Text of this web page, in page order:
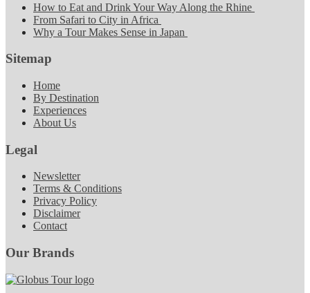
How to Eat and Drink Your Way Along the Rhine
From Safari to City in Africa
Why a Tour Makes Sense in Japan
Sitemap
Home
By Destination
Experiences
About Us
Legal
Newsletter
Terms & Conditions
Privacy Policy
Disclaimer
Contact
Our Brands